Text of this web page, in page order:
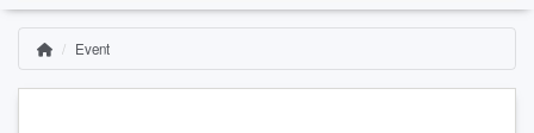
Breadcrumb
HomeEvent